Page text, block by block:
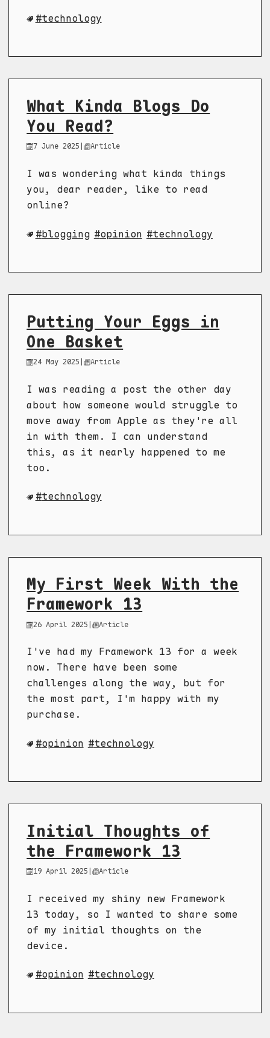
technology
What Kinda Blogs Do
You Read?
7 June 2025 | Article
I was wondering what kinda things
you, dear reader, like to read
online?
blogging opinion technology
Putting Your Eggs in
One Basket
24 May 2025 | Article
I was reading a post the other day
about how someone would struggle to
move away from Apple as they're all
in with them. I can understand
this, as it nearly happened to me
too.
technology
My First Week With the
Framework 13
26 April 2025| Article
I've had my Framework 13 for a week
now. There have been some
challenges along the way, but for
the most part, I'm happy with my
purchase.
opinion technology
Initial Thoughts of
the Framework 13
19 April 2025 | Article
I received my shiny new Framework
13 today, so I wanted to share some
of my initial thoughts on the
device.
opinion technology